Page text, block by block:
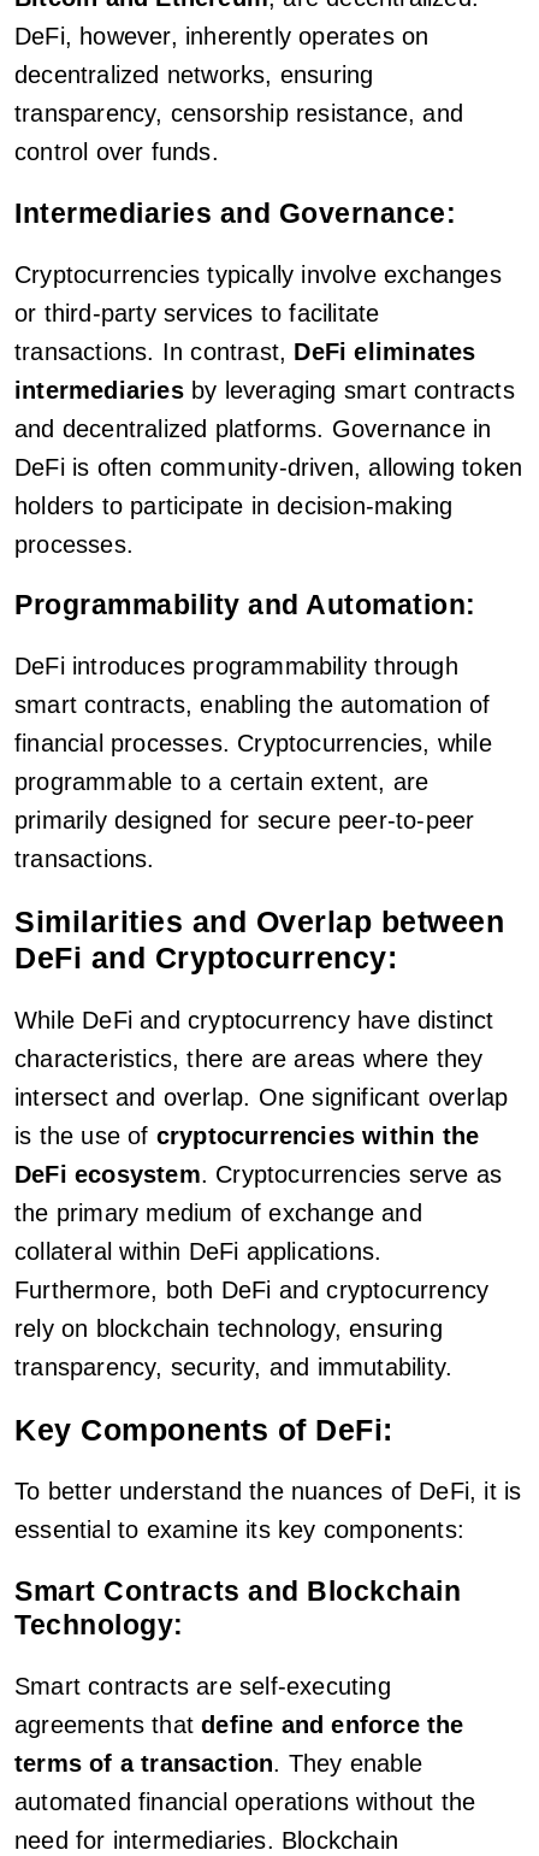
DeFi, however, inherently operates on
decentralized networks, ensuring
transparency, censorship resistance, and
control over funds.
Intermediaries and Governance:
Cryptocurrencies typically involve exchanges
or third-party services to facilitate
transactions. In contrast, DeFi eliminates
intermediariesby leveraging smart contracts
and decentralized platforms. Governance in
DeFi is often community-driven, allowing token
holders to participate in decision-making
processes.
Programmability and Automation:
DeFi introduces programmability through
smart contracts, enabling the automation of
financial processes. Cryptocurrencies, while
programmable to a certain extent, are
primarily designed for secure peer-to-peer
transactions.
Similarities and Overlap between
DeFi and Cryptocurrency:
While DeFi and cryptocurrency have distinct
characteristics, there are areas where they
intersect and overlap. One significant overlap
is the use of cryptocurrencies within the
DeFi ecosystem. Cryptocurrencies serve as
the primary medium of exchange and
collateral within DeFi applications.
Furthermore, both DeFi and cryptocurrency
rely on blockchain technology, ensuring
transparency, security, and immutability.
Key Components of DeFi:
To better understand the nuances of DeFi, it is
essential to examine its key components:
Smart Contracts and Blockchain
Technology:
Smart contracts are self-executing
agreements thatdefine and enforce the
terms of a transaction. They enable
automated financial operations without the
need for intermediaries. Blockchain